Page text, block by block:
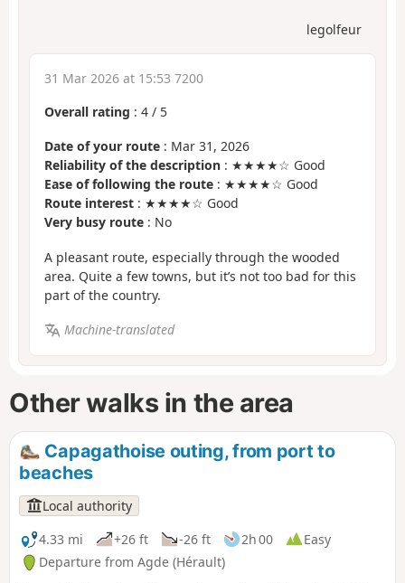
legolfeur
31 Mar 2026 at 15:53 7200
Overall rating : 4 / 5
Date of your route : Mar 31, 2026
Reliability of the description : ★★★★☆ Good
Ease of following the route : ★★★★☆ Good
Route interest : ★★★★☆ Good
Very busy route : No
A pleasant route, especially through the wooded
area. Quite a few towns, but it’s not too bad for this
part of the country.
Machine-translated
Other walks in the area
Capagathoise outing, from port to
beaches
Local authority
4.33 mi
+26 ft -26 ft 2h 00
Easy
Departure from Agde (Hérault)